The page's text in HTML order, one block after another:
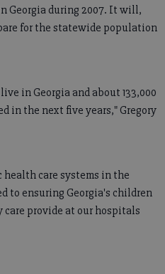
Georgia during 2007. It will,
for the statewide population
in Georgia and about 133,000
in the next five years," Gregory
health care systems in the
to ensuring Georgia's children
provide at our hospitals